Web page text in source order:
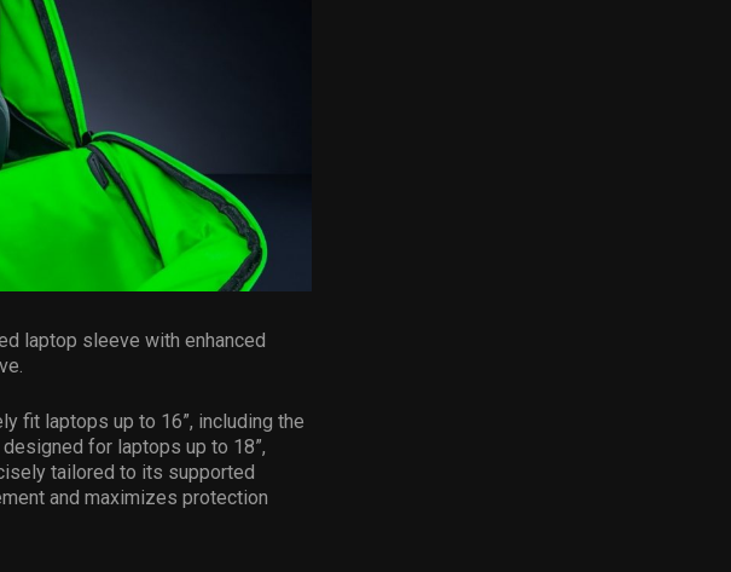
laptop sleeve with enhanced
fit laptops up to 16”, including the
for laptops up to 18”,
tailored to its supported
and maximizes protection